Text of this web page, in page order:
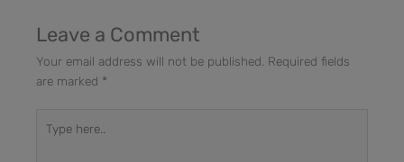
Leave a Comment
Your email address will not be published. Required fields
are marked *
here..